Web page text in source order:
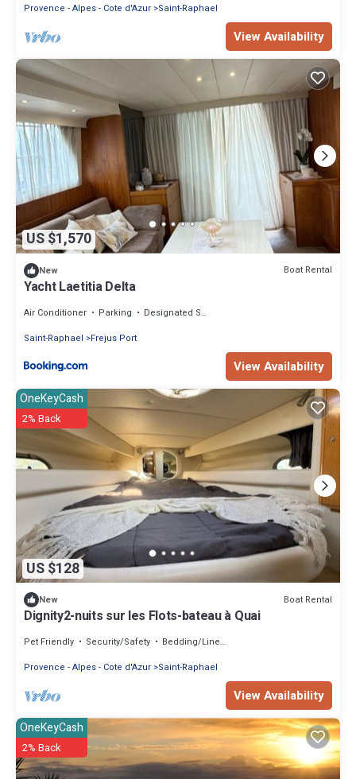
Provence - Alpes - Cote d'Azur Saint-Raphael
View Availability
US $1,570
New Boat Rental
Yacht Laetitia Delta
Air Conditioner Parking
Designated Smoking Area
Saint-Raphael
Frejus Port
View Availability
US $128
OneKeyCash
2% Back
New Boat Rental
Dignity2-nuits sur les Flots-bateau à Quai
Pet Friendly Security/Safety
Bedding/Linens
Provence - Alpes - Cote d'Azur Saint-Raphael
View Availability
OneKeyCash
2% Back